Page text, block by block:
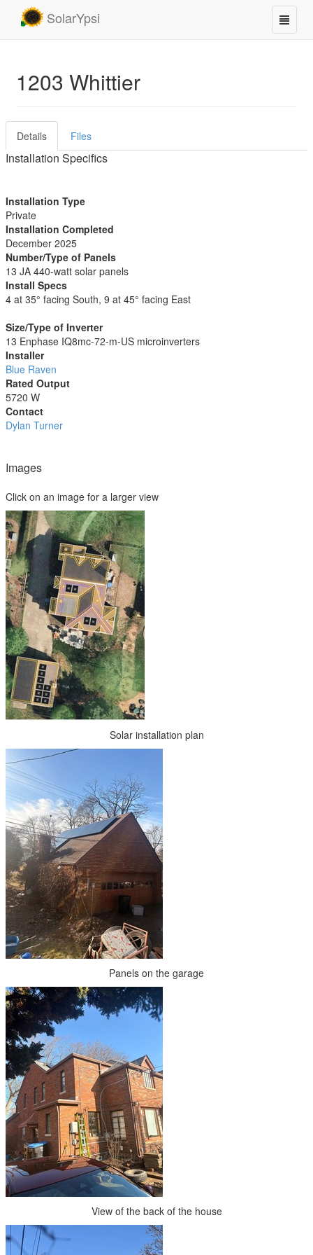
SolarYpsi
1203 Whittier
Details Files
Installation Specifics
Installation Type
Private
Installation Completed
December 2025
Number/Type of Panels
13 JA 440-watt solar panels
Install Specs
4 at 35° facing South, 9 at 45° facing East
Size/Type of Inverter
13 Enphase IQ8mc-72-m-US microinverters
Installer
Blue Raven
Rated Output
5720 W
Contact
Dylan Turner
Images
Click on an image for a larger view
Solar installation plan
Panels on the garage
View of the back of the house